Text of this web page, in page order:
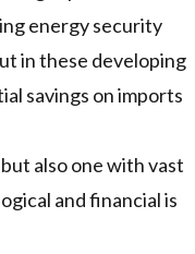
energy security
in these developing
savings on imports
also one with vast
and financial is